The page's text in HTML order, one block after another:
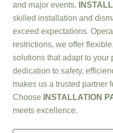
and major events,
skilled installation and
exceed expectations.
restrictions, we offer
solutions that adapt to your
dedication to safety,
makes us a trusted partner
Choose
INSTALLATION
meets excellence.